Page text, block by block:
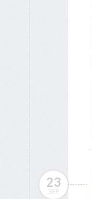
23
SEP